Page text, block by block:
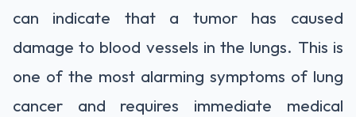
can indicate that a tumor has caused
damage to blood vessels in the lungs. This is
one of the most alarming symptoms of lung
cancer and requires immediate medical